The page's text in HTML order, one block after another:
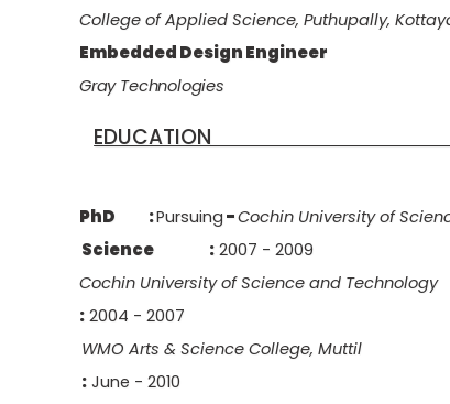
College of Applied Science, Puthupally,
Embedded Design Engineer
Gray Technologies
PhD :Pursuing-Cochin University of
Science : 2007 - 2009
Cochin University of Science and Technology
: 2004 - 2007
WMO Arts & Science College, Muttil
: June - 2010